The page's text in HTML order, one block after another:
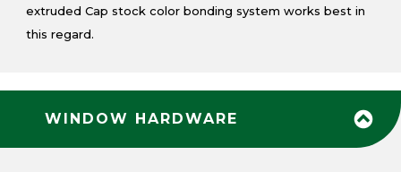
extruded Cap stock color bonding system works best in
this regard.
WINDOW HARDWARE